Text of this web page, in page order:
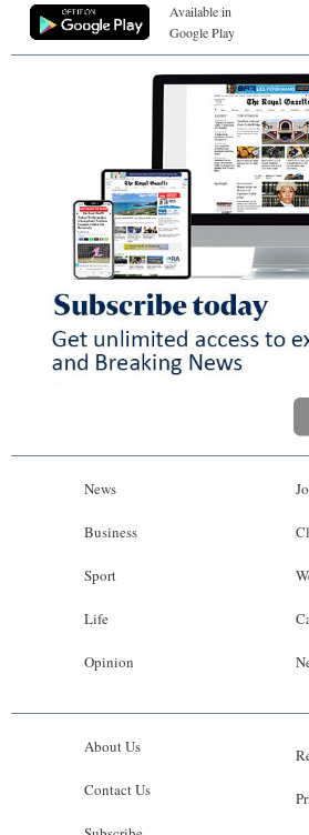
Available in
Google Play
News
Business
Sport
Life
Opinion
About Us
Contact Us